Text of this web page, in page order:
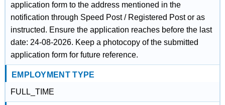
application form to the address mentioned in the
notification through Speed Post / Registered Post or as
instructed. Ensure the application reaches before the last
date: 24-08-2026. Keep a photocopy of the submitted
application form for future reference.
EMPLOYMENT TYPE
FULL_TIME